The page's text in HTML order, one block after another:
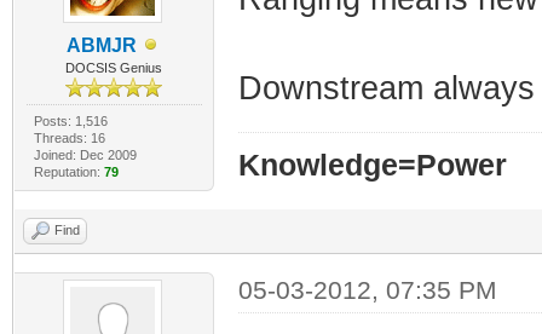
ABMJR
DOCSIS Genius
Posts: 1,516
Threads: 16
Joined: Dec 2009
Reputation: 79
Downstream
Knowledge=Power
Find
05-03-2012, 07:35 PM